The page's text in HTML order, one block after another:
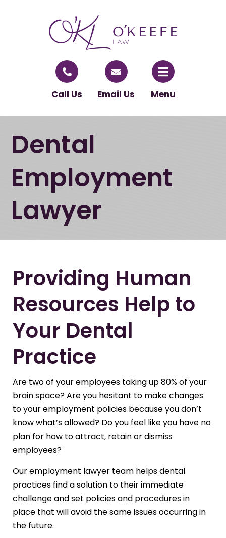
Call Us Email Us Menu
Dental
Employment
Lawyer
Providing Human
Resources Help to
Your Dental
Practice
Are two of your employees taking up 80% of your
brain space? Are you hesitant to make changes
to your employment policies because you don’t
know what’s allowed? Do you feel like you have no
plan for how to attract, retain or dismiss
employees?
Our employment lawyer team helps dental
practices find a solution to their immediate
challenge and set policies and procedures in
place that will avoid the same issues occurring in
the future.